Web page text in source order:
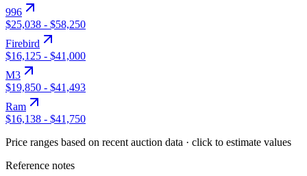
996
$25,038 - $58,250
Firebird
$16,125 - $41,000
M3
$19,850 - $41,493
Ram
$16,138 - $41,750
Price ranges based on recent auction data · click to estimate values
Reference notes